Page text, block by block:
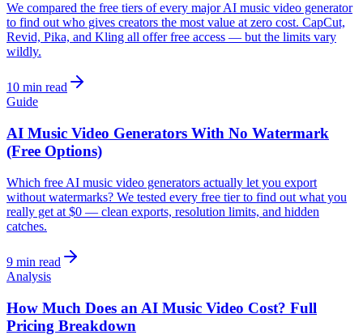
We compared the free tiers of every major AI music video generator
to find out who gives creators the most value at zero cost. CapCut,
Revid, Pika, and Kling all offer free access — but the limits vary
wildly.
10 min read
Guide
AI Music Video Generators With No Watermark
(Free Options)
Which free AI music video generators actually let you export
without watermarks? We tested every free tier to find out what you
really get at $0 — clean exports, resolution limits, and hidden
catches.
9 min read
Analysis
How Much Does an AI Music Video Cost? Full
Pricing Breakdown